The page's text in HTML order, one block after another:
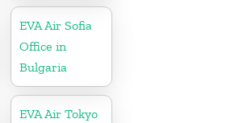
EVA Air Sofia
Office in
Bulgaria
EVA Air Tokyo